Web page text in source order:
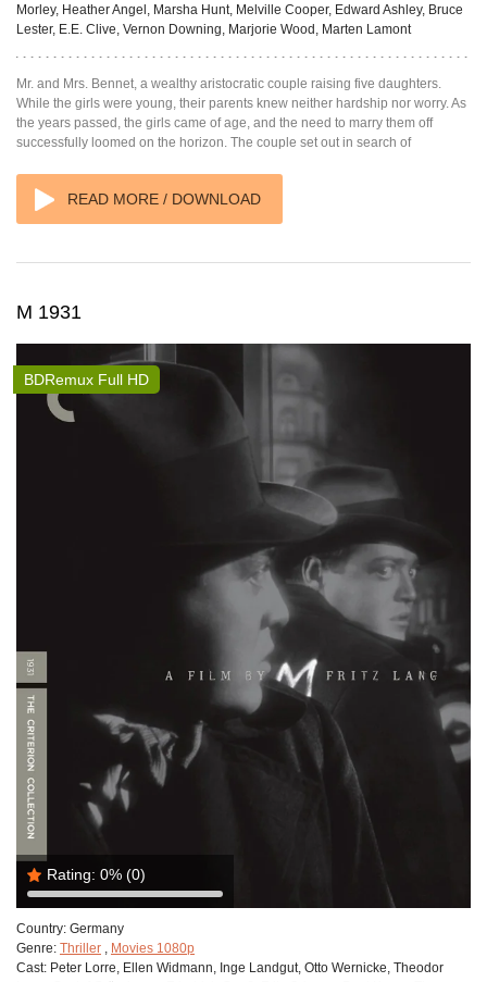
Morley, Heather Angel, Marsha Hunt, Melville Cooper, Edward Ashley, Bruce
Lester, E.E. Clive, Vernon Downing, Marjorie Wood, Marten Lamont
Mr. and Mrs. Bennet, a wealthy aristocratic couple raising five daughters.
While the girls were young, their parents knew neither hardship nor worry. As
the years passed, the girls came of age, and the need to marry them off
successfully loomed on the horizon. The couple set out in search of
READ MORE / DOWNLOAD
M 1931
Rating: 0% (0)
BDRemux Full HD
Country: Germany
Genre: Thriller , Movies 1080p
Cast: Peter Lorre, Ellen Widmann, Inge Landgut, Otto Wernicke, Theodor